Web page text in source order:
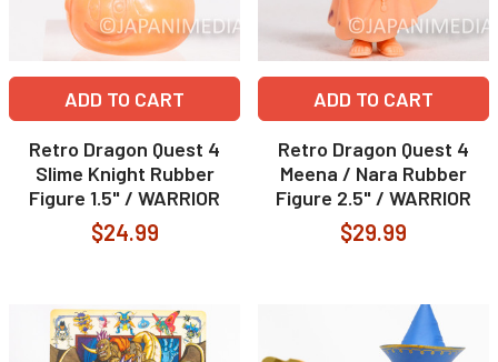
ADD TO CART
Retro Dragon Quest 4
Slime Knight Rubber
Figure 1.5" / WARRIOR
$24.99
ADD TO CART
Retro Dragon Quest 4
Meena / Nara Rubber
Figure 2.5" / WARRIOR
$29.99